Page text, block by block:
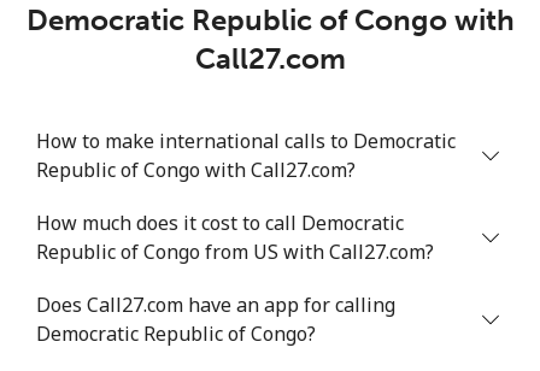
Democratic Republic of Congo with
Call27.com
How to make international calls to Democratic
Republic of Congo with Call27.com?
How much does it cost to call Democratic
Republic of Congo from US with Call27.com?
Does Call27.com have an app for calling
Democratic Republic of Congo?